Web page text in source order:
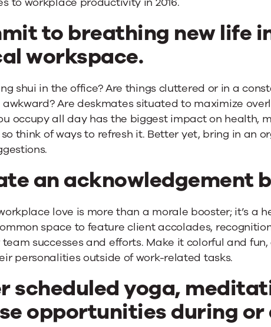
to breathing new life
workspace.
shui in the office? Are things cluttered or in a
Are deskmates situated to maximize
occupy all day has the biggest impact on health,
think of ways to refresh it. Better yet, bring in an
an acknowledgement
love is more than a morale booster; it’s a
space to feature client accolades,
successes and efforts. Make it colorful and
personalities outside of work-related tasks.
scheduled yoga,
opportunities during